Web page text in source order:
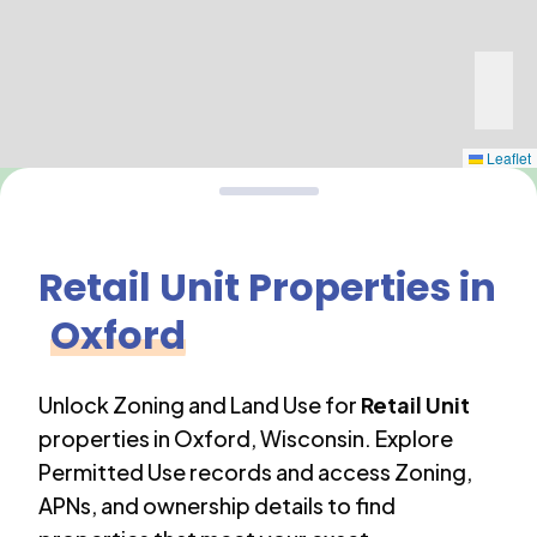
Leaflet
Retail Unit Properties in
Oxford
Unlock Zoning and Land Use for Retail Unit
properties in Oxford,Wisconsin. Explore
Permitted Use records and access Zoning,
APNs, and ownership details to find